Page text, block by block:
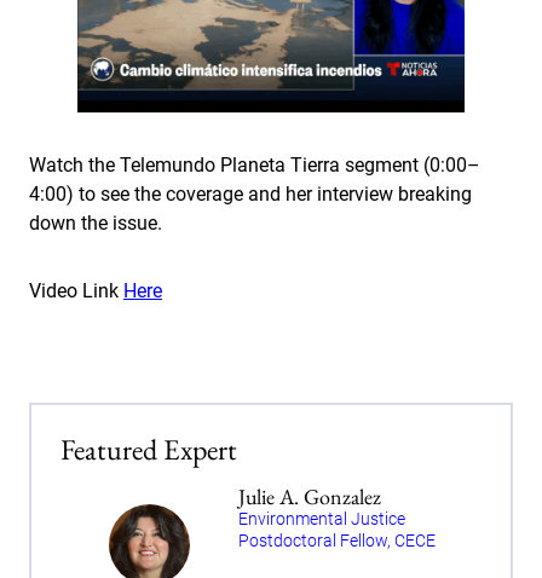
Watch the Telemundo Planeta Tierra segment (0:00–
4:00) to see the coverage and her interview breaking
down the issue.
Video Link Here
Featured Expert
Julie A. Gonzalez
Environmental Justice
Postdoctoral Fellow, CECE